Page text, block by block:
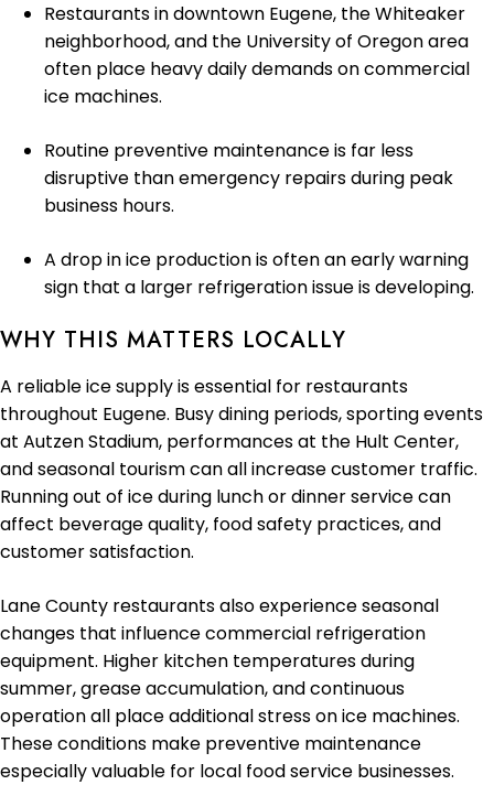
Restaurants in downtown Eugene, the Whiteaker
neighborhood, and the University of Oregon area
often place heavy daily demands on commercial
ice machines.
Routine preventive maintenance is far less
disruptive than emergency repairs during peak
business hours.
A drop in ice production is often an early warning
sign that a larger refrigeration issue is developing.
WHY THIS MATTERS LOCALLY
A reliable ice supply is essential for restaurants
throughout Eugene. Busy dining periods, sporting events
at Autzen Stadium, performances at the Hult Center,
and seasonal tourism can all increase customer traffic.
Running out of ice during lunch or dinner service can
affect beverage quality, food safety practices, and
customer satisfaction.
Lane County restaurants also experience seasonal
changes that influence commercial refrigeration
equipment. Higher kitchen temperatures during
summer, grease accumulation, and continuous
operation all place additional stress on ice machines.
These conditions make preventive maintenance
especially valuable for local food service businesses.